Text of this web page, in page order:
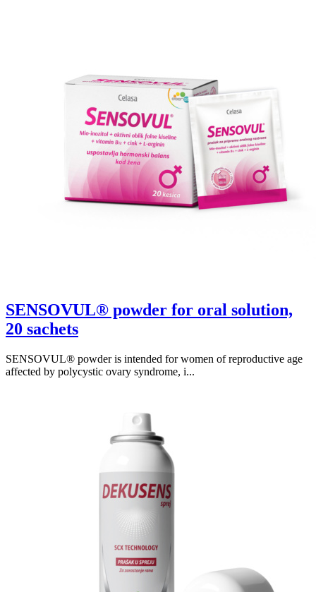
SENSOVUL® powder for oral solution,
20 sachets
SENSOVUL® powder is intended for women of reproductive age
affected by polycystic ovary syndrome, i...